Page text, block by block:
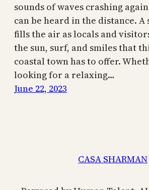
sounds of waves crashing
can be heard in the distance. A
fills the air as locals and
the sun, surf, and smiles that
coastal town has to offer.
looking for a relaxing…
June 22, 2023
CASA SHARMAN